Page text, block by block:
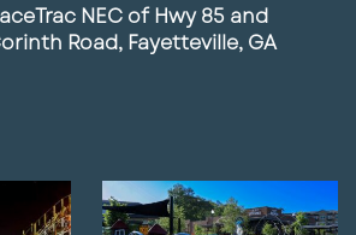
NEC of Hwy 85 and
Road, Fayetteville, GA